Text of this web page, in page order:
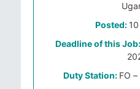
Posted:
Deadline of this Job:
Duty Station: FO